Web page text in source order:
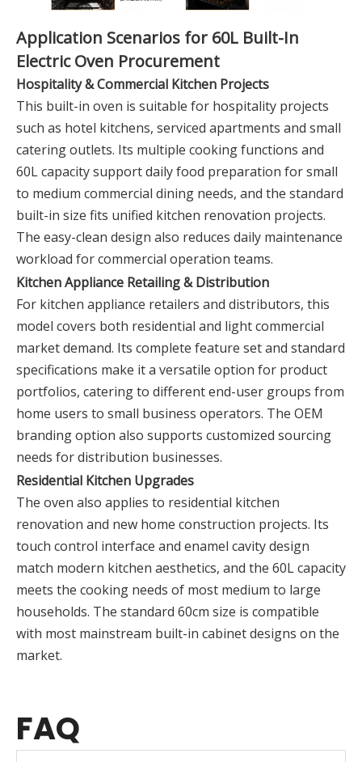
Application Scenarios for 60L Built-In
Electric Oven Procurement
Hospitality & Commercial Kitchen Projects
This built-in oven is suitable for hospitality projects
such as hotel kitchens, serviced apartments and small
catering outlets. Its multiple cooking functions and
60L capacity support daily food preparation for small
to medium commercial dining needs, and the standard
built-in size fits unified kitchen renovation projects.
The easy-clean design also reduces daily maintenance
workload for commercial operation teams.
Kitchen Appliance Retailing & Distribution
For kitchen appliance retailers and distributors, this
model covers both residential and light commercial
market demand. Its complete feature set and standard
specifications make it a versatile option for product
portfolios, catering to different end-user groups from
home users to small business operators. The OEM
branding option also supports customized sourcing
needs for distribution businesses.
Residential Kitchen Upgrades
The oven also applies to residential kitchen
renovation and new home construction projects. Its
touch control interface and enamel cavity design
match modern kitchen aesthetics, and the 60L capacity
meets the cooking needs of most medium to large
households. The standard 60cm size is compatible
with most mainstream built-in cabinet designs on the
market.
FAQ